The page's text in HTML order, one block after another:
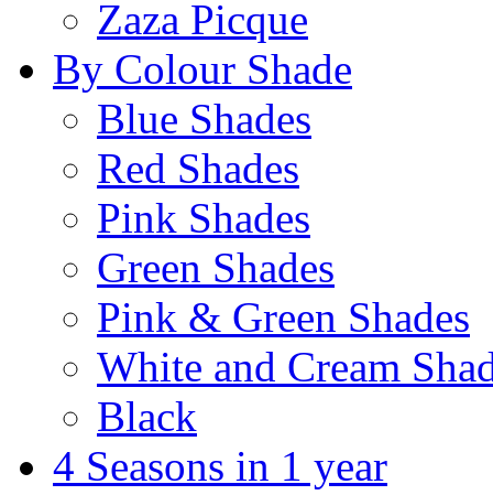
Zaza Picque
By Colour Shade
Blue Shades
Red Shades
Pink Shades
Green Shades
Pink & Green Shades
White and Cream
Black
4 Seasons in 1 year